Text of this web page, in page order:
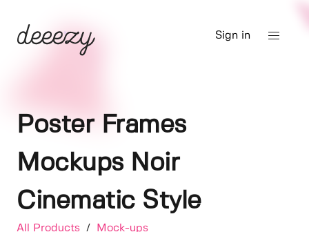
Sign in
Poster Frames
Mockups Noir
Cinematic Style
All Products / Mock-ups